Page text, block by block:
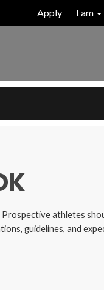
Apply I am
athletes
guidelines, and